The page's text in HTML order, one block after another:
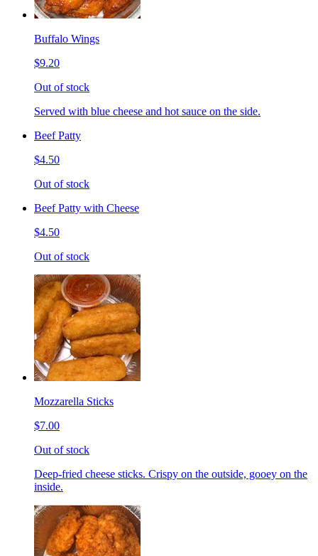
Buffalo Wings
$9.20
Out of stock
Served with blue cheese and hot sauce on the side.
Beef Patty
$4.50
Out of stock
Beef Patty with Cheese
$4.50
Out of stock
Mozzarella Sticks
$7.00
Out of stock
Deep-fried cheese sticks. Crispy on the outside, gooey on the
inside.